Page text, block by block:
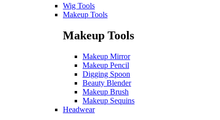
Wig Tools
Makeup Tools
Makeup Tools
Makeup Mirror
Makeup Pencil
Digging Spoon
Beauty Blender
Makeup Brush
Makeup Sequins
Headwear